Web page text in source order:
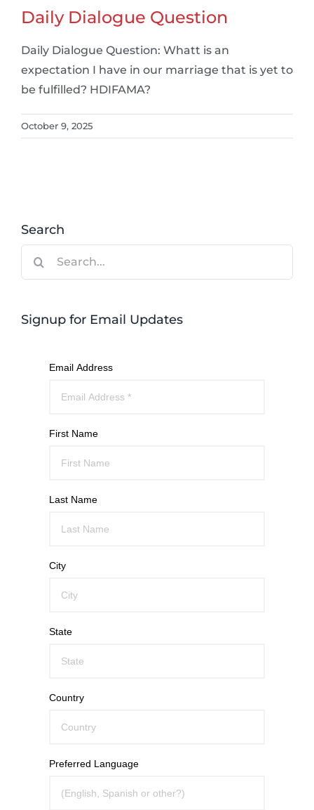
Daily Dialogue Question
Daily Dialogue Question: Whatt is an
expectation I have in our marriage that is yet to
be fulfilled? HDIFAMA?
October 9, 2025
Search
Signup for Email Updates
Email Address
First Name
Last Name
City
State
Country
Preferred Language